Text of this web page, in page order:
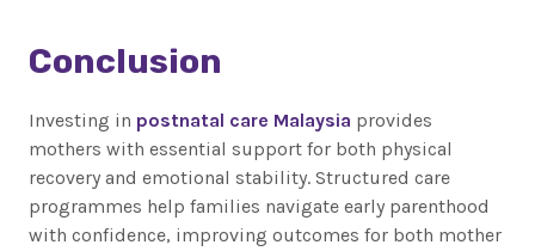
Conclusion
Investing in postnatal care Malaysia provides
mothers with essential support for both physical
recovery and emotional stability. Structured care
programmes help families navigate early parenthood
with confidence, improving outcomes for both mother